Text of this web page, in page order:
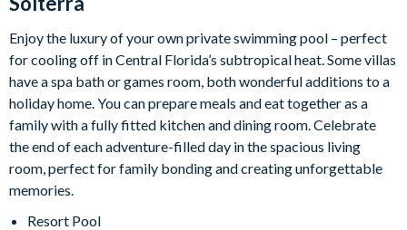
Solterra Resort
12 miles from Walt Disney World Resort
Gated community
Communal Clubhouse
Water slide and lazy river
Enjoy the luxury of your own private swimming pool – perfect
for cooling off in Central Florida’s subtropical heat. Some villas
have a spa bath or games room, both wonderful additions to a
holiday home. You can prepare meals and eat together as a
family with a fully fitted kitchen and dining room. Celebrate
the end of each adventure-filled day in the spacious living
room, perfect for family bonding and creating unforgettable
memories.
Resort Pool